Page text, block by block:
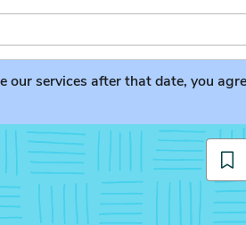
services after that date, you